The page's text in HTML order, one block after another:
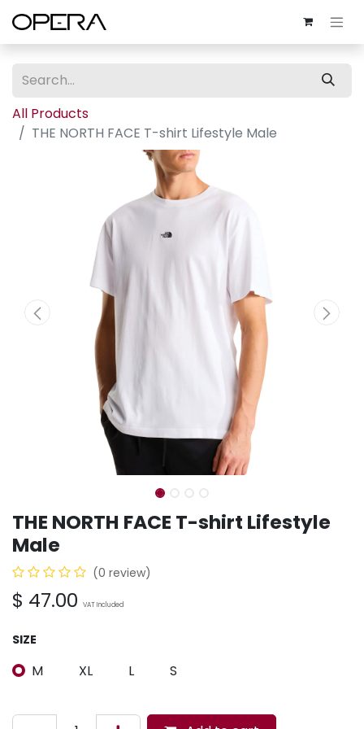
All Products
THE NORTH FACE T-shirt Lifestyle Male
THE NORTH FACE T-shirt Lifestyle
Male
(0 review)
$ 47.00 VAT Included
SIZE
M XL L S